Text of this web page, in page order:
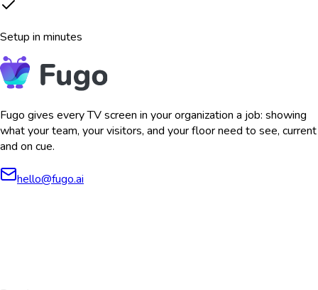
Setup in minutes
Fugo gives every TV screen in your organization a job: showing
what your team, your visitors, and your floor need to see, current
and on cue.
hello@fugo.ai